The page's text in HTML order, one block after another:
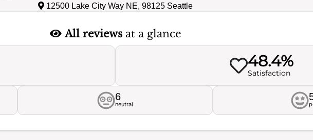
12500 Lake City Way NE, 98125 Seattle
All reviewsat a glance
48.4%
Satisfaction
6
neutral